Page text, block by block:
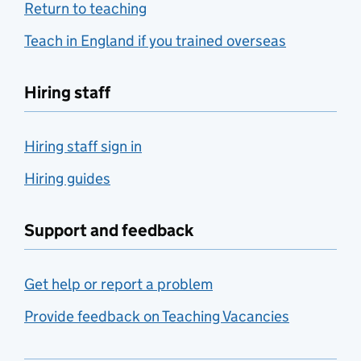
Return to teaching
Teach in England if you trained overseas
Hiring staff
Hiring staff sign in
Hiring guides
Support and feedback
Get help or report a problem
Provide feedback on Teaching Vacancies